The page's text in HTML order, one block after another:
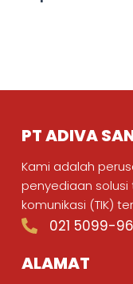
PT ADIVA
Kami adalah
penyediaan
komunikasi (TIK)
021 5099-
ALAMAT